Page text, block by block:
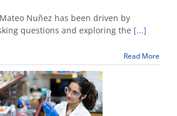
curiosity
sparks
computer
journey
in
tech
Nuñez has been driven by
questions and exploring the [...]
Read More